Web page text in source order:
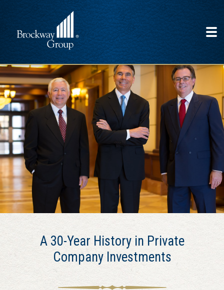
A 30-Year History in Private
Company Investments